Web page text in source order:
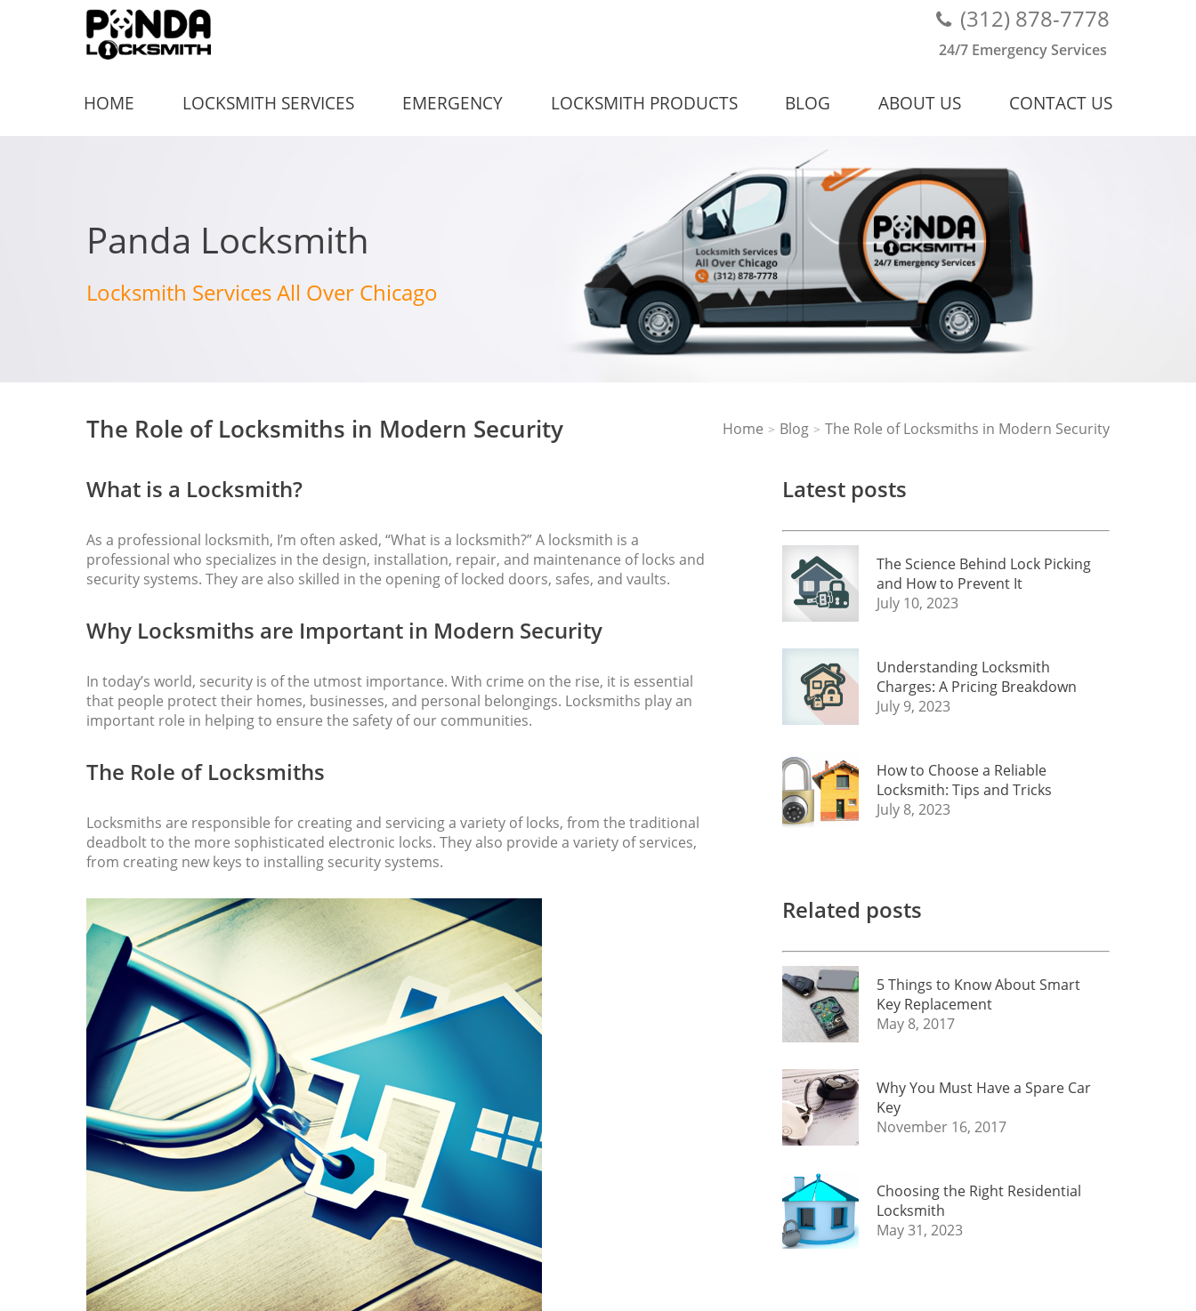
(312) 878-7778
24/7 Emergency Services
HOME LOCKSMITH SERVICES EMERGENCY LOCKSMITH PRODUCTS BLOG ABOUT US CONTACT US
Panda Locksmith
Locksmith Services All Over Chicago
The Role of Locksmiths in Modern Security Home > Blog > The Role of Locksmiths in Modern Security
What is a Locksmith?
As a professional locksmith, I’m often asked, “What is a locksmith?” A locksmith is a
professional who specializes in the design, installation, repair, and maintenance of locks and
security systems. They are also skilled in the opening of locked doors, safes, and vaults.
Why Locksmiths are Important in Modern Security
In today’s world, security is of the utmost importance. With crime on the rise, it is essential
that people protect their homes, businesses, and personal belongings. Locksmiths play an
important role in helping to ensure the safety of our communities.
The Role of Locksmiths
Locksmiths are responsible for creating and servicing a variety of locks, from the traditional
deadbolt to the more sophisticated electronic locks. They also provide a variety of services,
from creating new keys to installing security systems.
Latest posts
The Science Behind Lock Picking
and How to Prevent It
July 10, 2023
Understanding Locksmith
Charges: A Pricing Breakdown
July 9, 2023
How to Choose a Reliable
Locksmith: Tips and Tricks
July 8, 2023
Related posts
5 Things to Know About Smart
Key Replacement
May 8, 2017
Why You Must Have a Spare Car
Key
November 16, 2017
Choosing the Right Residential
Locksmith
May 31, 2023